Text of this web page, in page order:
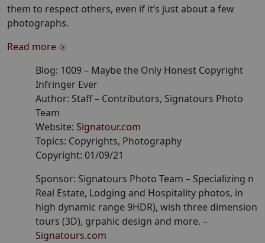
them to respect others, even if it’s just about a few
photographs.
Read more
Blog: 1009– Maybe the Only Honest Copyright
Infringer Ever
Author: Staff– Contributors, Signatours Photo
Team
Website: Signatour.com
Topics: Copyrights, Photography
Copyright: 01/09/21
Sponsor: Signatours Photo Team – Specializing n
Real Estate, Lodging and Hospitality photos, in
high dynamic range 9HDR), wish three dimension
tours (3D), grpahic design and more. –
Signatours.com